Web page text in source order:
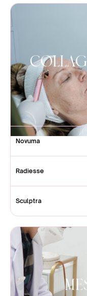
Novuma
Radiesse
Sculptra